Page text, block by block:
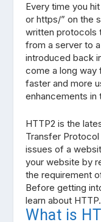
Every time you
or https/” on the
written protocols
from a server to
introduced back
come a long way
faster and more
enhancements in
HTTP2 is the
Transfer
issues of a
your website by
the requirement
Before getting
learn about HTTP.
What is